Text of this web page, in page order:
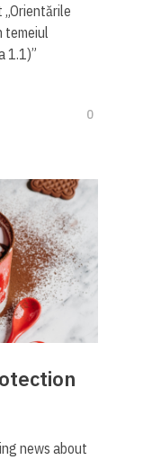
temeiul
1.1)”
0
news about